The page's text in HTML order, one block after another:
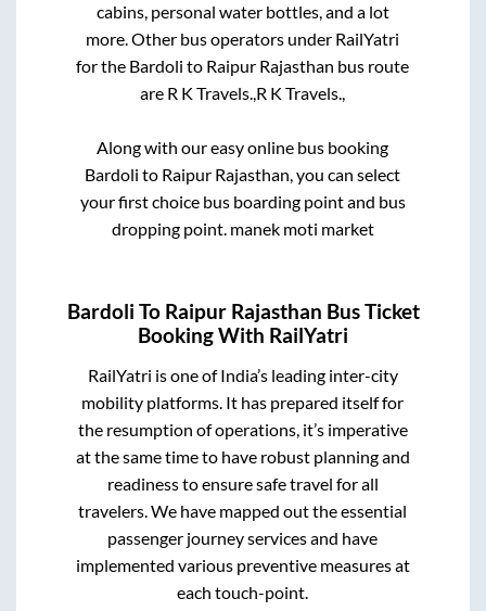
cabins, personal water bottles, and a lot
more. Other bus operators under RailYatri
for the Bardoli to Raipur Rajasthan bus route
are R K Travels.,R K Travels.,
Along with our easy online bus booking
Bardoli to Raipur Rajasthan, you can select
your first choice bus boarding point and bus
dropping point. manek moti market
Bardoli To Raipur Rajasthan Bus Ticket
Booking With RailYatri
RailYatri is one of India’s leading inter-city
mobility platforms. It has prepared itself for
the resumption of operations, it’s imperative
at the same time to have robust planning and
readiness to ensure safe travel for all
travelers. We have mapped out the essential
passenger journey services and have
implemented various preventive measures at
each touch-point.